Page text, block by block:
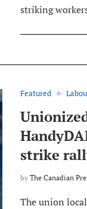
striking
Featured
strike
by The Canadian
The union